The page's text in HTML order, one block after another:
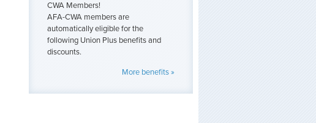
CWA Members!
AFA-CWA members are
automatically eligible for the
following Union Plus benefits and
discounts.
More benefits »